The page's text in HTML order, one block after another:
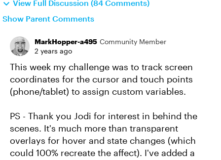
View Full Discussion (84 Comments)
Show Parent Comments
MarkHopper-a495 Community Member
2 years ago
This week my challenge was to track screen
coordinates for the cursor and touch points
(phone/tablet) to assign custom variables.
PS - Thank you Jodi for interest in behind the
scenes. It's much more than transparent
overlays for hover and state changes (which
could 100% recreate the affect). I've added a